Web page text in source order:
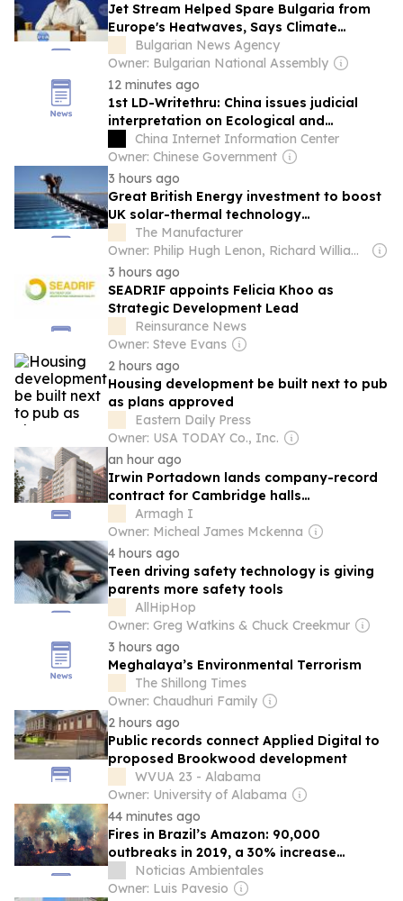
Jet Stream Helped Spare Bulgaria from
Europe's Heatwaves, Says Climate
Scientist
Bulgarian News Agency
Owner: Bulgarian National Assembly
12 minutes ago
1st LD-Writethru: China issues judicial
interpretation on Ecological and
Environmental Code
China Internet Information Center
Owner: Chinese Government
3 hours ago
Great British Energy investment to boost
UK solar-thermal technology
manufacturing
The Manufacturer
Owner: Philip Hugh Lenon, Richard William Daw & David Burns
3 hours ago
SEADRIF appoints Felicia Khoo as
Strategic Development Lead
Reinsurance News
Owner: Steve Evans
2 hours ago
Housing development be built next to pub
as plans approved
Eastern Daily Press
Owner: USA TODAY Co., Inc.
an hour ago
Irwin Portadown lands company-record
contract for Cambridge halls
development
Armagh I
Owner: Micheal James Mckenna
4 hours ago
Teen driving safety technology is giving
parents more safety tools
AllHipHop
Owner: Greg Watkins & Chuck Creekmur
3 hours ago
Meghalaya’s Environmental Terrorism
The Shillong Times
Owner: Chaudhuri Family
2 hours ago
Public records connect Applied Digital to
proposed Brookwood development
WVUA 23 - Alabama
Owner: University of Alabama
44 minutes ago
Fires in Brazil’s Amazon: 90,000
outbreaks in 2019, a 30% increase
according to the National Institute for
Space Research
Noticias Ambientales
Owner: Luis Pavesio